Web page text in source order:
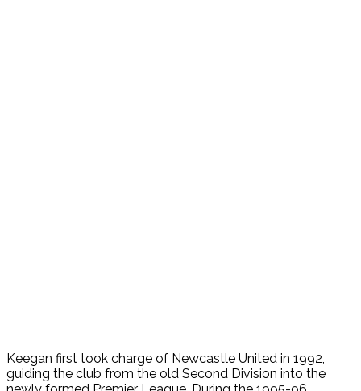
Keegan first took charge of Newcastle United in 1992,
guiding the club from the old Second Division into the